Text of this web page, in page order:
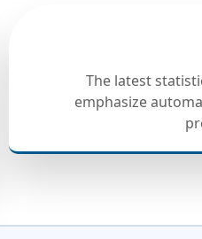
The latest
emphasize